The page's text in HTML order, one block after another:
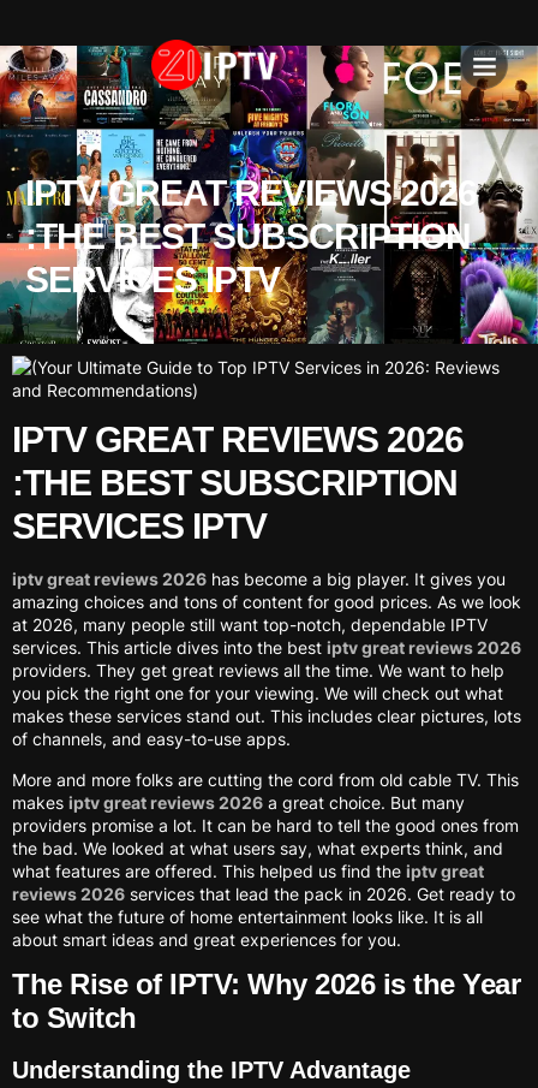
IPTV GREAT REVIEWS 2026
:THE BEST SUBSCRIPTION
SERVICES IPTV
IPTV GREAT REVIEWS 2026
:THE BEST SUBSCRIPTION
SERVICES IPTV
iptv great reviews 2026 has become a big player. It gives you
amazing choices and tons of content for good prices. As we look
at 2026, many people still want top-notch, dependable IPTV
services. This article dives into the best iptv great reviews 2026
providers. They get great reviews all the time. We want to help
you pick the right one for your viewing. We will check out what
makes these services stand out. This includes clear pictures, lots
of channels, and easy-to-use apps.
More and more folks are cutting the cord from old cable TV. This
makes iptv great reviews 2026 a great choice. But many
providers promise a lot. It can be hard to tell the good ones from
the bad. We looked at what users say, what experts think, and
what features are offered. This helped us find the iptv great
reviews 2026 services that lead the pack in 2026. Get ready to
see what the future of home entertainment looks like. It is all
about smart ideas and great experiences for you.
The Rise of IPTV: Why 2026 is the Year
to Switch
Understanding the IPTV Advantage